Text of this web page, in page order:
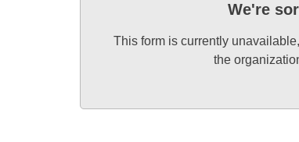
We're
This form is currently
the